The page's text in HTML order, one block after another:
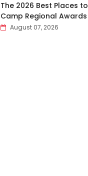
The 2026 Best Places to
Camp Regional Awards
August 07, 2026